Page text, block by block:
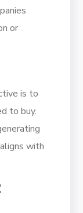
or
is to
to buy.
with